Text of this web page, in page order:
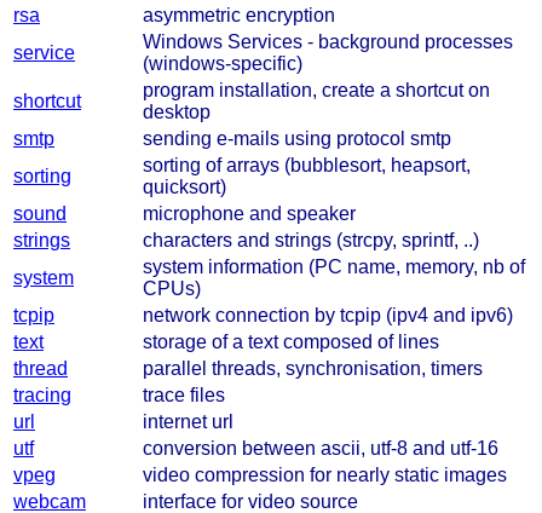
rsa
asymmetric encryption
service
Windows Services - background processes
(windows-specific)
shortcut
program installation, create a shortcut on
desktop
smtp
sending e-mails using protocol smtp
sorting
sorting of arrays (bubblesort, heapsort,
quicksort)
sound
microphone and speaker
strings
characters and strings (strcpy, sprintf, ..)
system
system information (PC name, memory, nb of
CPUs)
tcpip
network connection by tcpip (ipv4 and ipv6)
text
storage of a text composed of lines
thread
parallel threads, synchronisation, timers
tracing
trace files
url
internet url
utf
conversion between ascii, utf-8 and utf-16
vpeg
video compression for nearly static images
webcam
interface for video source